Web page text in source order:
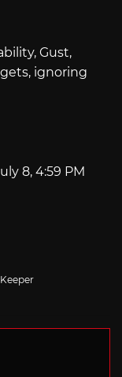
Gust,
ignoring
8, 4:59 PM